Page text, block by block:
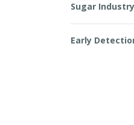
Sugar
Early